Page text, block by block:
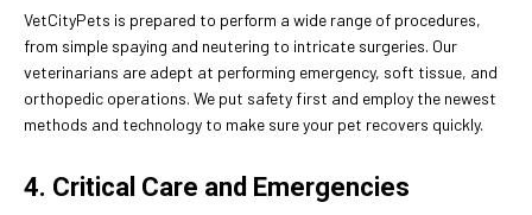
VetCityPets is prepared to perform a wide range of procedures,
from simple spaying and neutering to intricate surgeries. Our
veterinarians are adept at performing emergency, soft tissue, and
orthopedic operations. We put safety first and employ the newest
methods and technology to make sure your pet recovers quickly.
4. Critical Care and Emergencies